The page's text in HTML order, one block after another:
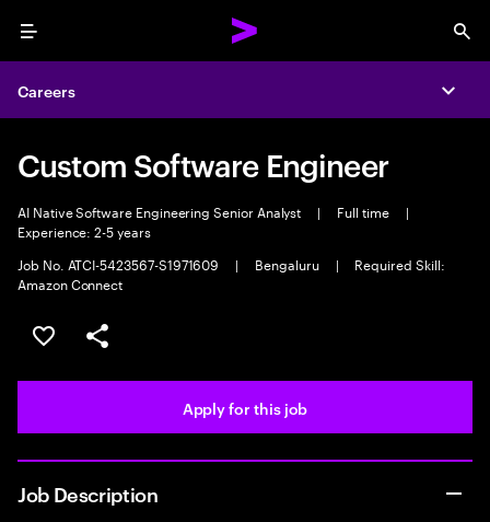
Menu
Careers
Custom Software Engineer
AI Native Software Engineering Senior Analyst | Full time
|
Experience: 2-5 years
Job No. ATCI-5423567-S1971609
| Bengaluru |
Required Skill:
Amazon Connect
Save this job
Share this job
Apply for this job
Job Description